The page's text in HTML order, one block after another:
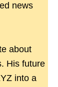
news
about
His future
into a